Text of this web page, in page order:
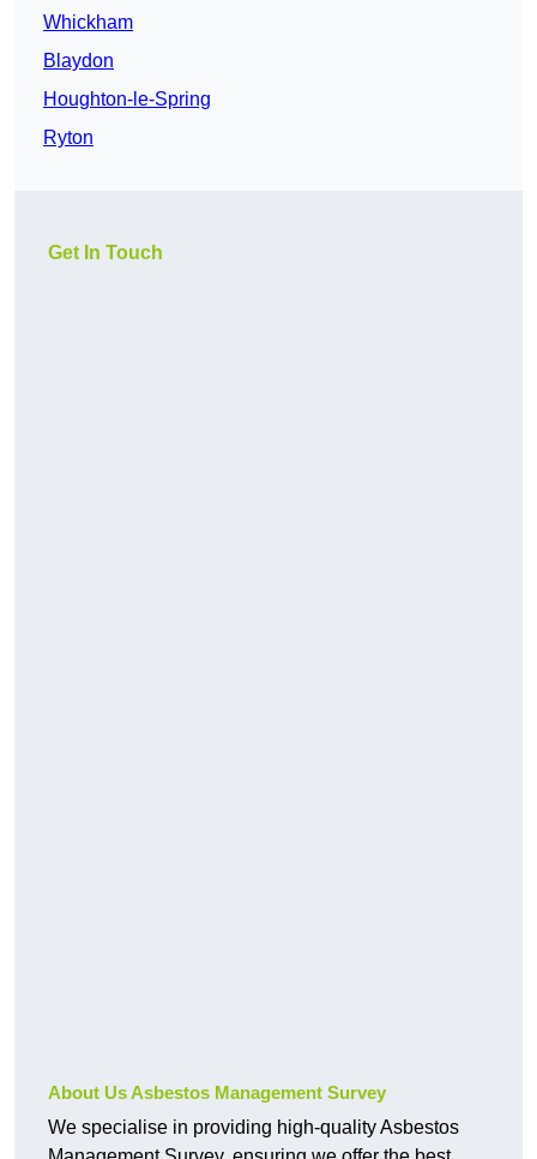
Whickham
Blaydon
Houghton-le-Spring
Ryton
Get In Touch
About Us Asbestos Management Survey
We specialise in providing high-quality Asbestos